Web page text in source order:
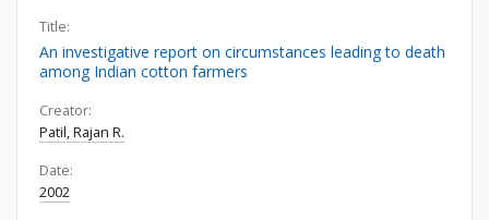
Title:
An investigative report on circumstances leading to death
among Indian cotton farmers
Creator:
Patil, Rajan R.
Date:
2002